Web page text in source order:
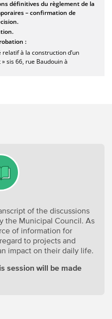
of the discussions
the Municipal Council. As
of information for
to projects and
impact on their daily life.
session will be made